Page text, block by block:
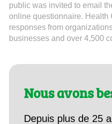
public was invited to email
online questionnaire. Health
responses from
businesses and over 4,500
Nous avons
Depuis plus de 25